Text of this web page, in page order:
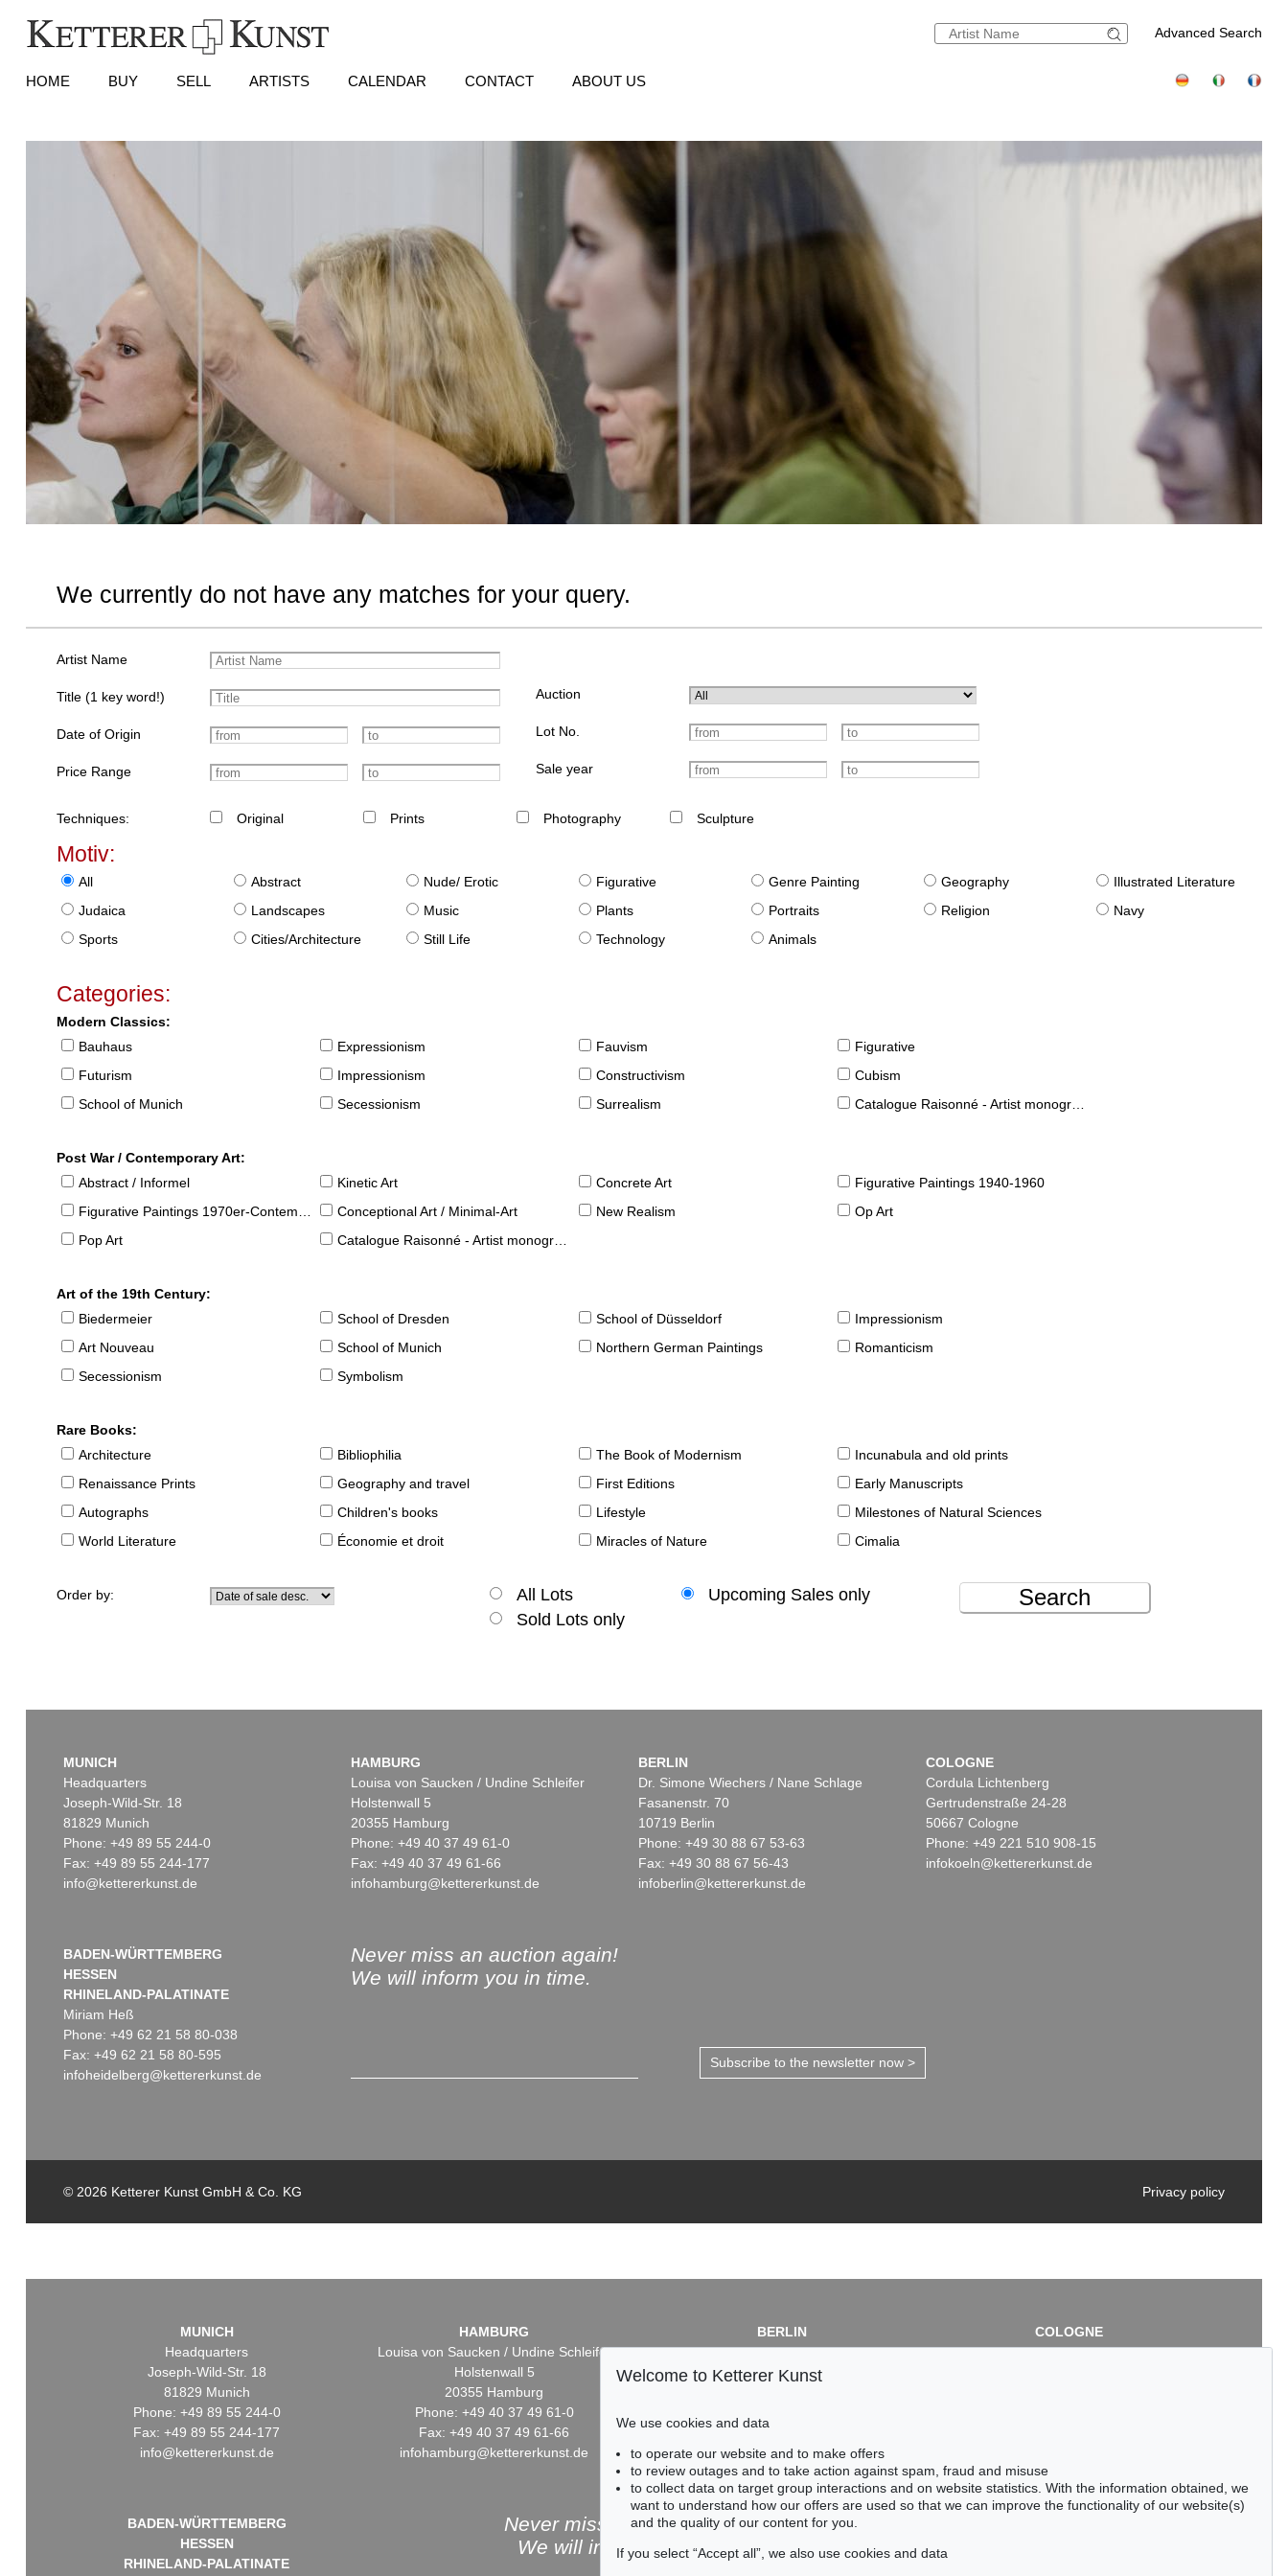
Advanced Search
HOME BUY SELL ARTISTS CALENDAR CONTACT ABOUT US
We currently do not have any matches for your query.
Artist Name
Title (1 key word!)
Date of Origin
Price Range
Auction
Lot No.
Sale year
Techniques: Original Prints Photography Sculpture
Motiv:
All Abstract Nude/ Erotic Figurative Genre Painting Geography
Illustrated Literature
Judaica
Landscapes Music Plants Portraits Religion
Navy
Sports
Cities/Architecture Still Life Technology Animals
Categories:
Modern Classics:
Bauhaus
Expressionism Fauvism
Figurative
Futurism
Impressionism Constructivism
Cubism
School of Munich
Secessionism Surrealism Catalogue Raisonné - Artist monographies
Post War / Contemporary Art:
Abstract / Informel
Kinetic Art Concrete Art
Figurative Paintings 1940-1960
Figurative Paintings 1970er-Contemporary
Conceptional Art / Minimal-Art New Realism
Op Art
Pop Art
Catalogue Raisonné - Artist monographies
Art of the 19th Century:
Biedermeier
School of Dresden School of Düsseldorf
Impressionism
Art Nouveau
School of Munich Northern German Paintings
Romanticism
Secessionism
Symbolism
Rare Books:
Architecture
Bibliophilia The Book of Modernism
Incunabula and old prints
Renaissance Prints
Geography and travel First Editions
Early Manuscripts
Autographs
Children's books Lifestyle
Milestones of Natural Sciences
World Literature
Économie et droit Miracles of Nature Cimalia
Order by: All Lots
Upcoming Sales only
Sold Lots only
Search
MUNICH
Headquarters
Joseph-Wild-Str. 18
81829 Munich
Phone: +49 89 55 244-0
Fax: +49 89 55 244-177
info@kettererkunst.de
HAMBURG
Louisa von Saucken / Undine Schleifer
Holstenwall 5
20355 Hamburg
Phone: +49 40 37 49 61-0
Fax: +49 40 37 49 61-66
infohamburg@kettererkunst.de
BERLIN
Dr. Simone Wiechers / Nane Schlage
Fasanenstr. 70
10719 Berlin
Phone: +49 30 88 67 53-63
Fax: +49 30 88 67 56-43
infoberlin@kettererkunst.de
COLOGNE
Cordula Lichtenberg
Gertrudenstraße 24-28
50667 Cologne
Phone: +49 221 510 908-15
infokoeln@kettererkunst.de
BADEN-WÜRTTEMBERG
HESSEN
RHINELAND-PALATINATE
Miriam Heß
Phone: +49 62 21 58 80-038
Fax: +49 62 21 58 80-595
infoheidelberg@kettererkunst.de
Never miss an auction again!
We will inform you in time.
Subscribe to the newsletter now >
© 2026 Ketterer Kunst GmbH & Co. KG Privacy policy
MUNICH
Headquarters
Joseph-Wild-Str. 18
81829 Munich
Phone: +49 89 55 244-0
Fax: +49 89 55 244-177
info@kettererkunst.de
HAMBURG
Louisa von Saucken / Undine Schleifer
Holstenwall 5
20355 Hamburg
Phone: +49 40 37 49 61-0
Fax: +49 40 37 49 61-66
infohamburg@kettererkunst.de
BERLIN
Dr. Simone Wiechers / Nane Schlage
Fasanenstr. 70
Fax: +49 30 88 67 56-43
infoberlin@kettererkunst.de
COLOGNE
Cordula Lichtenberg
BADEN-WÜRTTEMBERG
HESSEN
RHINELAND-PALATINATE
Never miss an auction again!
We will inform you in time.
Welcome to Ketterer Kunst
We use cookies and data
to operate our website and to make offers
to review outages and to take action against spam, fraud and misuse
to collect data on target group interactions and on website statistics. With the information obtained, we
want to understand how our offers are used so that we can improve the functionality of our website(s)
and the quality of our content for you.
If you select “Accept all”, we also use cookies and data